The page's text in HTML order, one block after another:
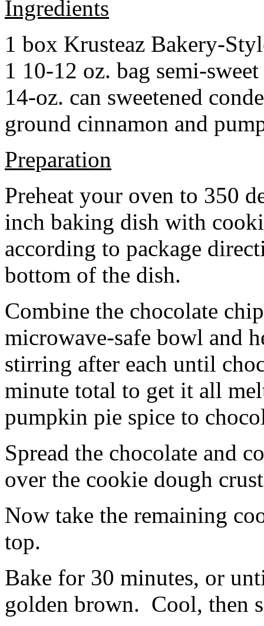
Ingredients
1 box Krusteaz Bakery-
1 10-12 oz. bag semi-
14-oz. can sweetened
ground cinnamon and
Preparation
Preheat your oven to 350
inch baking dish with
according to package
bottom of the dish.
Combine the chocolate
microwave-safe bowl and
stirring after each until
minute total to get it all
pumpkin pie spice to
Spread the chocolate and
over the cookie dough
Now take the remaining
top.
Bake for 30 minutes, or
golden brown. Cool, then